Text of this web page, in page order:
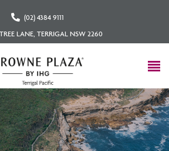
(02) 4384 9111
LANE, TERRIGAL NSW 2260